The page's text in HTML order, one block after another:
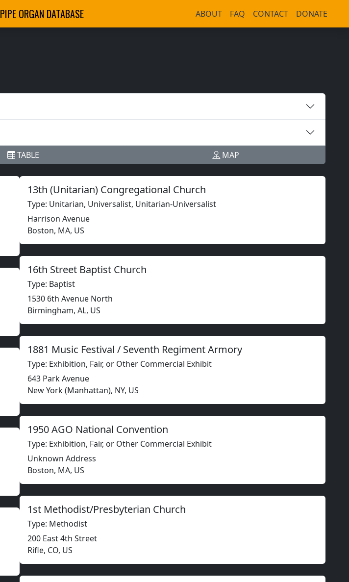
PIPE ORGAN DATABASE ABOUT FAQ CONTACT DONATE
TABLE MAP
13th (Unitarian) Congregational Church
Type: Unitarian, Universalist, Unitarian-Universalist
Harrison Avenue
Boston, MA, US
16th Street Baptist Church
Type: Baptist
1530 6th Avenue North
Birmingham, AL, US
1881 Music Festival / Seventh Regiment Armory
Type: Exhibition, Fair, or Other Commercial Exhibit
643 Park Avenue
New York (Manhattan), NY, US
1950 AGO National Convention
Type: Exhibition, Fair, or Other Commercial Exhibit
Unknown Address
Boston, MA, US
1st Methodist/Presbyterian Church
Type: Methodist
200 East 4th Street
Rifle, CO, US